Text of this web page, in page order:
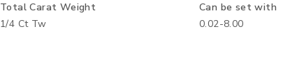
Total Carat Weight
1/4 Ct Tw
Can be set with
0.02-8.00